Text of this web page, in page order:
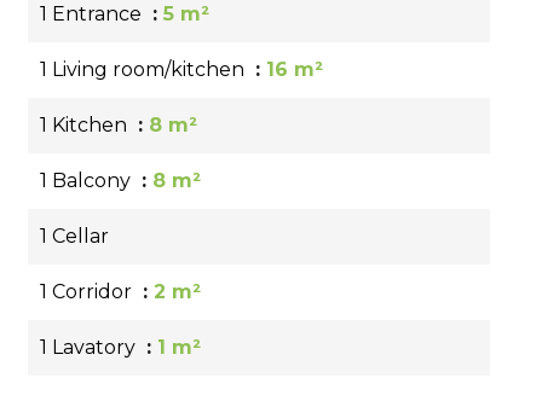
1 Entrance 5 m²
1 Living room/kitchen 16 m²
1 Kitchen 8 m²
1 Balcony 8 m²
1 Cellar
1 Corridor 2 m²
1 Lavatory 1 m²